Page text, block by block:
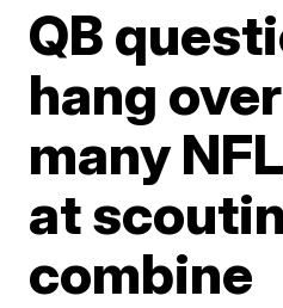
QB
hang
many
at
combine